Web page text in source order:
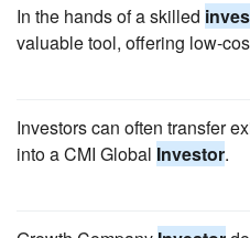
In the hands of a skilled
valuable tool, offering low-
Investors can often transfer
into a CMI Global Investor.